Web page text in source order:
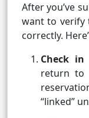
After you’ve
want to verify
correctly.
Check
return to
“linked”